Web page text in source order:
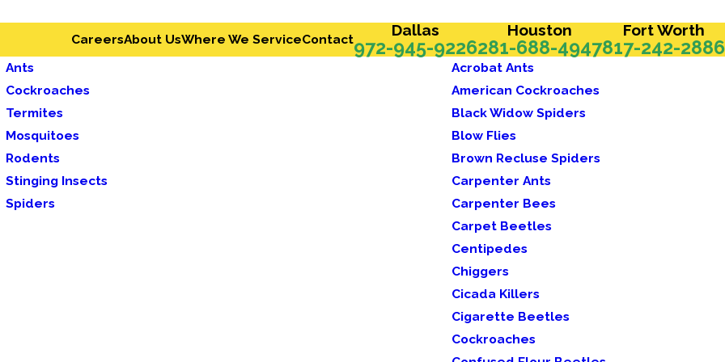
CareersAbout UsWhere We ServiceContact Dallas
972-945-9226
Houston
281-688-4947
Fort Worth
817-242-2886
Ants
Cockroaches
Termites
Mosquitoes
Rodents
Stinging Insects
Spiders
Acrobat Ants
American Cockroaches
Black Widow Spiders
Blow Flies
Brown Recluse Spiders
Carpenter Ants
Carpenter Bees
Carpet Beetles
Centipedes
Chiggers
Cicada Killers
Cigarette Beetles
Cockroaches